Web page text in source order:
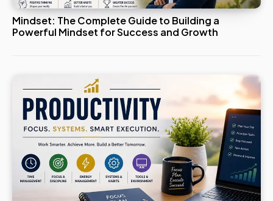
Mindset: The Complete Guide to Building a
Powerful Mindset for Success and Growth